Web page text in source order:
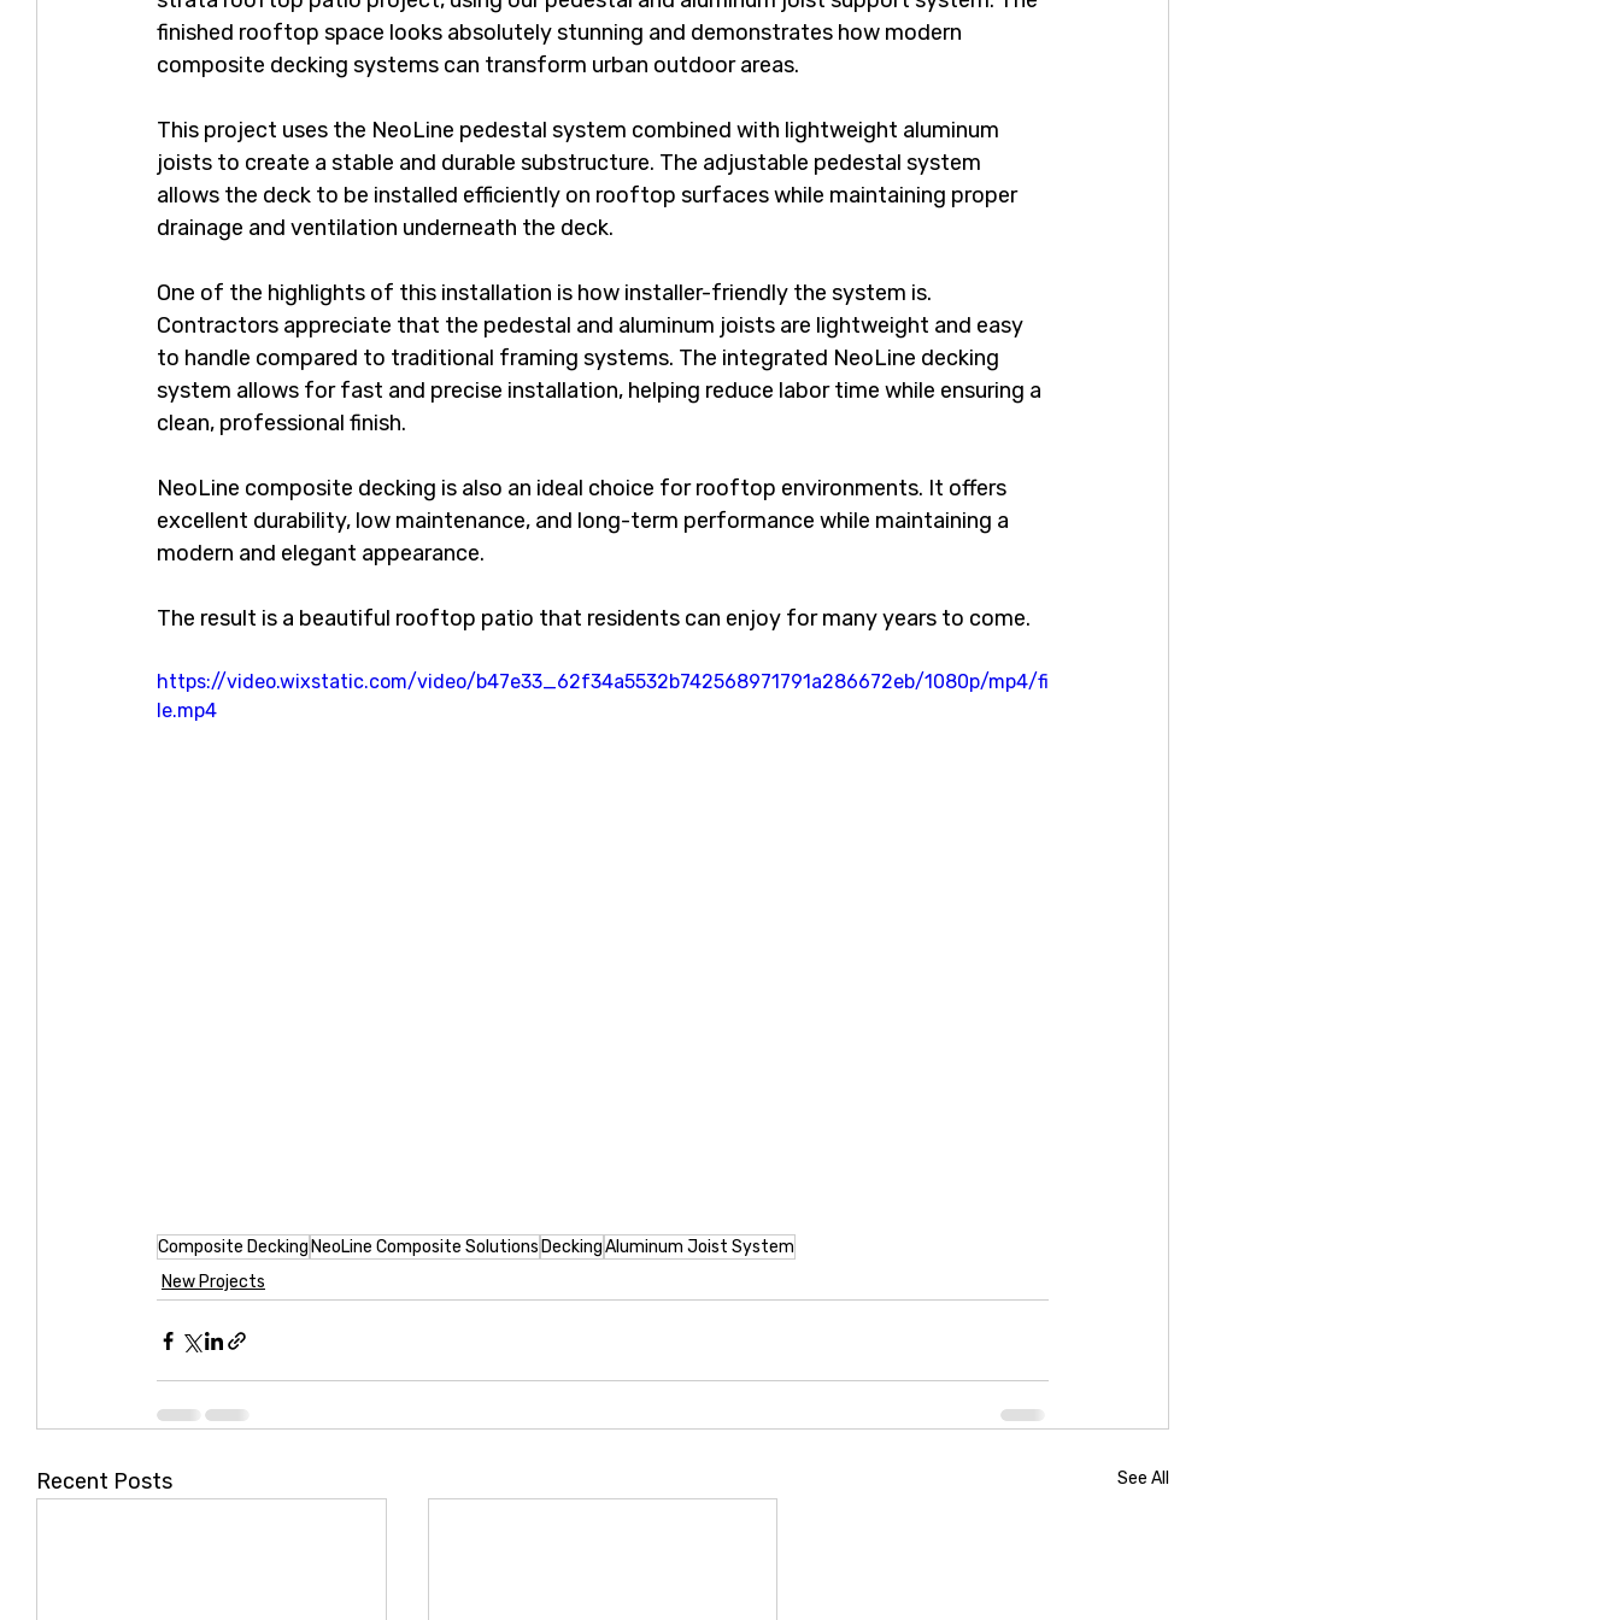
finished rooftop space looks absolutely stunning and demonstrates how modern
composite decking systems can transform urban outdoor areas.
This project uses the NeoLine pedestal system combined with lightweight aluminum
joists to create a stable and durable substructure. The adjustable pedestal system
allows the deck to be installed efficiently on rooftop surfaces while maintaining proper
drainage and ventilation underneath the deck.
One of the highlights of this installation is how installer-friendly the system is.
Contractors appreciate that the pedestal and aluminum joists are lightweight and easy
to handle compared to traditional framing systems. The integrated NeoLine decking
system allows for fast and precise installation, helping reduce labor time while ensuring a
clean, professional finish.
NeoLine composite decking is also an ideal choice for rooftop environments. It offers
excellent durability, low maintenance, and long-term performance while maintaining a
modern and elegant appearance.
The result is a beautiful rooftop patio that residents can enjoy for many years to come.
https://video.wixstatic.com/video/b47e33_62f34a5532b742568971791a286672eb/1080p/mp4/fi
le.mp4
Composite Decking NeoLine Composite Solutions DeckingAluminum Joist System
New Projects
Recent Posts See All